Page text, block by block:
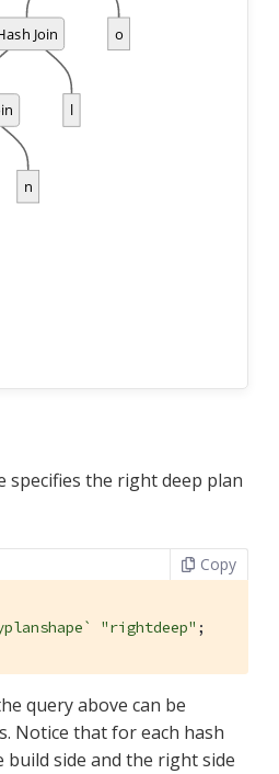
specifies the right deep plan
Copy
"rightdeep" ;
query above can be
Notice that for each hash
build side and the right side